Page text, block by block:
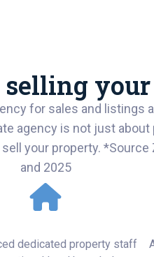
your
for sales and listings
agency is not just about
your property. *Source
and 2025
dedicated property staff